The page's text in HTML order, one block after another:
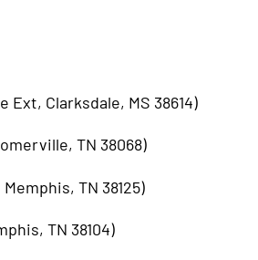
Clarksdale, MS 38614)
TN 38068)
TN 38125)
TN 38104)